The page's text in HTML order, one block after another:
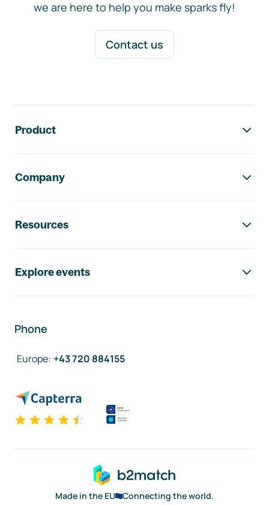
we are here to help you make sparks fly!
Contact us
Product
Company
Resources
Explore events
Phone
Europe: +43 720 884155
Made in the EU
Connecting the world.